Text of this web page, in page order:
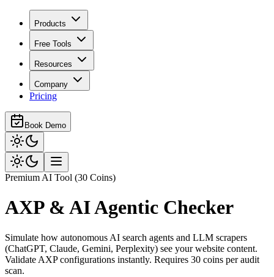
Products
Free Tools
Resources
Company
Pricing
Book Demo
Premium AI Tool (30 Coins)
AXP & AI Agentic Checker
Simulate how autonomous AI search agents and LLM scrapers
(ChatGPT, Claude, Gemini, Perplexity) see your website content.
Validate AXP configurations instantly. Requires 30 coins per audit
scan.